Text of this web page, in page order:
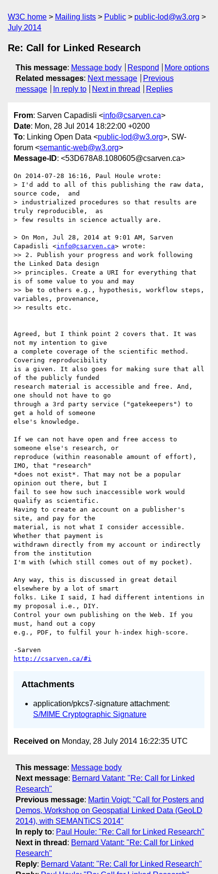
W3C home Mailing lists Public
public-lod@w3.org
July 2014
Re: Call for Linked Research
This message: Message body Respond
More options
Related messages: Next message
Previous
message
In reply to Next in thread Replies
From: Sarven Capadisli <info@csarven.ca>
Date: Mon, 28 Jul 2014 18:22:00 +0200
To: Linking Open Data <public-lod@w3.org>, SW-
forum <semantic-web@w3.org>
Message-ID: <53D678A8.1080605@csarven.ca>
On 2014-07-28 16:16, Paul Houle wrote:
> I'd add to all of this publishing the raw data,
source code,  and
> industrialized procedures so that results are
truly reproducible,  as
> few results in science actually are.
> On Mon, Jul 28, 2014 at 9:01 AM, Sarven
Capadisli <info@csarven.ca> wrote:
>> 2. Publish your progress and work following
the Linked Data design
>> principles. Create a URI for everything that
is of some value to you and may
>> be to others e.g., hypothesis, workflow steps,
variables, provenance,
>> results etc.
Agreed, but I think point 2 covers that. It was
not my intention to give
a complete coverage of the scientific method.
Covering reproducibility
is a given. It also goes for making sure that all
of the publicly funded
research material is accessible and free. And,
one should not have to go
through a 3rd party service ("gatekeepers") to
get a hold of someone
else's knowledge.
If we can not have open and free access to
someone else's research, or
reproduce (within reasonable amount of effort),
IMO, that "research"
*does not exist*. That may not be a popular
opinion out there, but I
fail to see how such inaccessible work would
qualify as scientific.
Having to create an account on a publisher's
site, and pay for the
material, is not what I consider accessible.
Whether that payment is
withdrawn directly from my account or indirectly
from the institution
I'm with (which still comes out of my pocket).
Any way, this is discussed in great detail
elsewhere by a lot of smart
folks. Like I said, I had different intentions in
my proposal i.e., DIY.
Control your own publishing on the Web. If you
must, hand out a copy
e.g., PDF, to fulfil your h-index high-score.
http://csarven.ca/#i
Attachments
application/pkcs7-signature attachment:
S/MIME Cryptographic Signature
Received on Monday, 28 July 2014 16:22:35 UTC
This message: Message body
Next message: Bernard Vatant: "Re: Call for Linked
Research"
Previous message: Martin Voigt: "Call for Posters and
Demos, Workshop on Geospatial Linked Data (GeoLD
2014), with SEMANTiCS 2014"
In reply to: Paul Houle: "Re: Call for Linked Research"
Next in thread : Bernard Vatant: "Re: Call for Linked
Research"
Reply: Bernard Vatant: "Re: Call for Linked Research"